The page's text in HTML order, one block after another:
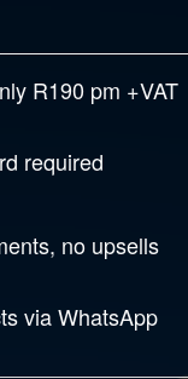
R190 pm +VAT
required
no upsells
via WhatsApp